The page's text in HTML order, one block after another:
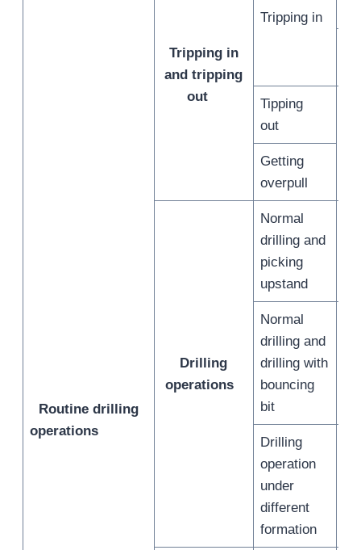
Routine drilling
operations
Tripping in
and tripping
out
Tripping in
Tipping
out
Getting
overpull
Drilling
operations
Normal
drilling and
picking
upstand
Normal
drilling and
drilling with
bouncing
bit
Drilling
operation
under
different
formation